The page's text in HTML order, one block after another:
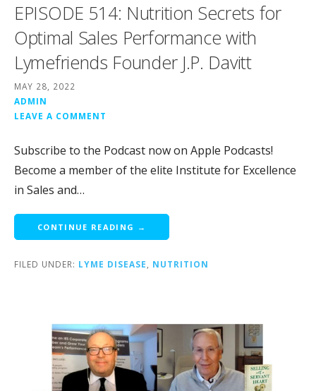
EPISODE 514: Nutrition Secrets for
Optimal Sales Performance with
Lymefriends Founder J.P. Davitt
MAY 28, 2022
ADMIN
LEAVE A COMMENT
Subscribe to the Podcast now on Apple Podcasts!
Become a member of the elite Institute for Excellence
in Sales and…
CONTINUE READING →
FILED UNDER: LYME DISEASE, NUTRITION